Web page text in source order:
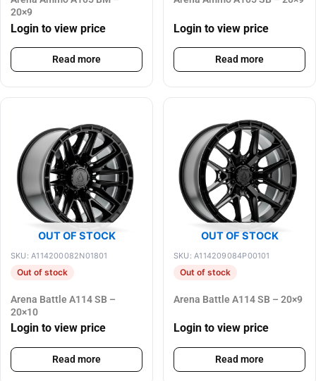
20×9
Login to view price
Read more
Login to view price
Read more
OUT OF STOCK
SKU: A114200082N01801
Out of stock
Arena Battle A114 SB –
20×10
Login to view price
Read more
OUT OF STOCK
SKU: A114209084P00101
Out of stock
Arena Battle A114 SB – 20×9
Login to view price
Read more